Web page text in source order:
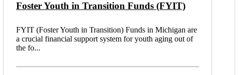
Foster Youth in Transition Funds (FYIT)
FYIT (Foster Youth in Transition) Funds in Michigan are
a crucial financial support system for youth aging out of
the fo...